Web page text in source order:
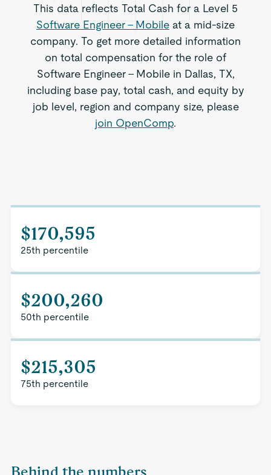
This data reflects Total Cash for a Level 5
Software Engineer - Mobile at a mid-size
company. To get more detailed information
on total compensation for the role of
Software Engineer - Mobile in Dallas, TX,
including base pay, total cash, and equity by
job level, region and company size, please
join OpenComp.
$170,595
25th percentile
$200,260
50th percentile
$215,305
75th percentile